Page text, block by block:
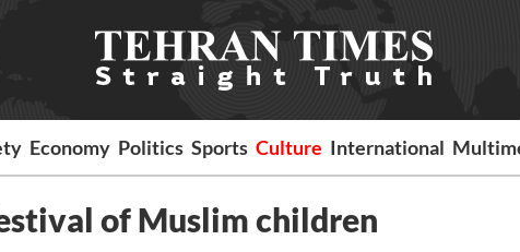
Economy Politics Sports Culture International
of Muslim children